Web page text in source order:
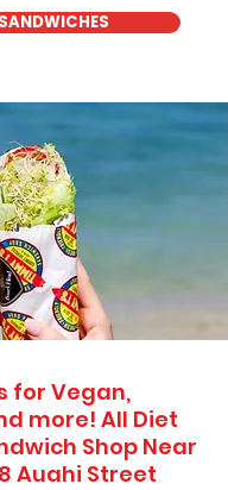
for Vegan,
more! All Diet
Shop Near
Auahi Street